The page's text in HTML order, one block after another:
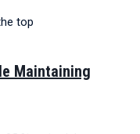
top
Maintaining